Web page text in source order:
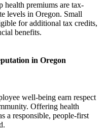
health premiums are tax-
levels in Oregon. Small
for additional tax credits,
benefits.
in Oregon
well-being earn respect
Offering health
a responsible, people-first